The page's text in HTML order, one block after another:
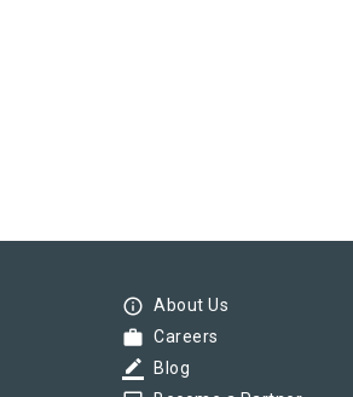
info_outline About Us
work Careers
border_color Blog